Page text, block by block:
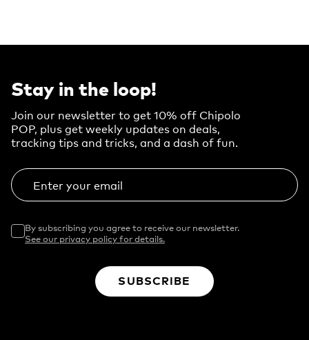
Stay in the loop!
Join our newsletter to get 10% off Chipolo
POP, plus get weekly updates on deals,
tracking tips and tricks, and a dash of fun.
Enter your email
By subscribing you agree to receive our newsletter.
See our privacy policy for details.
SUBSCRIBE